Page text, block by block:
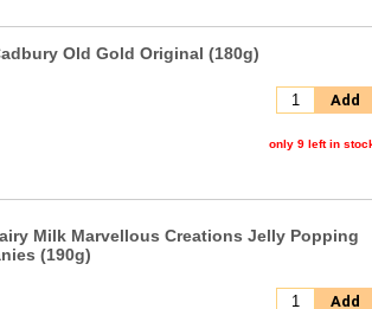
Old Gold Original (180g)
Add
only 9 left in
Milk Marvellous Creations Jelly Popping
(190g)
Add